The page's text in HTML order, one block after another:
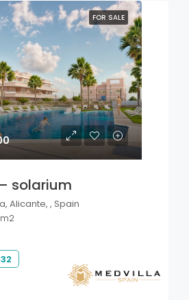
FOR SALE
solarium
Alicante, , Spain
m2